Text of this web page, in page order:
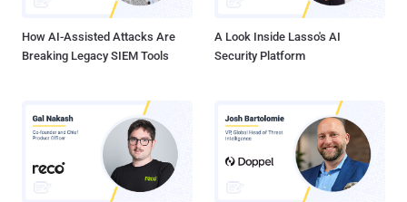
How AI-Assisted Attacks Are
Breaking Legacy SIEM Tools
A Look Inside Lasso's AI
Security Platform